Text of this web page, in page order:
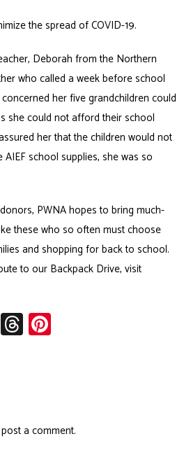
the spread of COVID-19.
Deborah from the Northern
who called a week before school
her five grandchildren could
she could not afford their school
her that the children would not
school supplies, she was so
PWNA hopes to bring much-
these who so often must choose
and shopping for back to school.
to our Backpack Drive, visit
Li
nk
T
hr
a comment.